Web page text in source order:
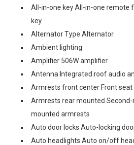
All-in-one key All-in-one remote
key
Alternator Type Alternator
Ambient lighting
Amplifier 506W amplifier
Antenna Integrated roof audio
Armrests front center Front
Armrests rear mounted
mounted armrests
Auto door locks Auto-locking
Auto headlights Auto on/off